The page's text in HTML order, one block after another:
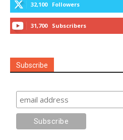
32,100 Followers
31,700 Subscribers
Subscribe